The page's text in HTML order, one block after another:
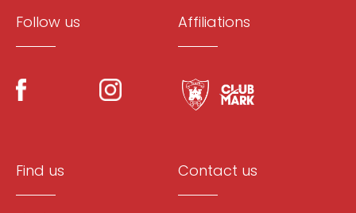
Follow us
Find us Contact us
Affiliations